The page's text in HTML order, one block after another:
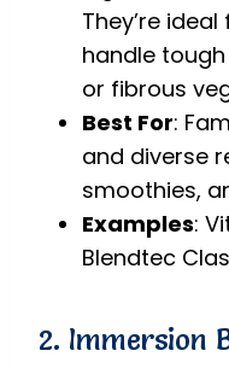
They’re
handle
or fibrous
Best For:
and diverse
smoothies,
Examples:
Blendtec
2. Immersion